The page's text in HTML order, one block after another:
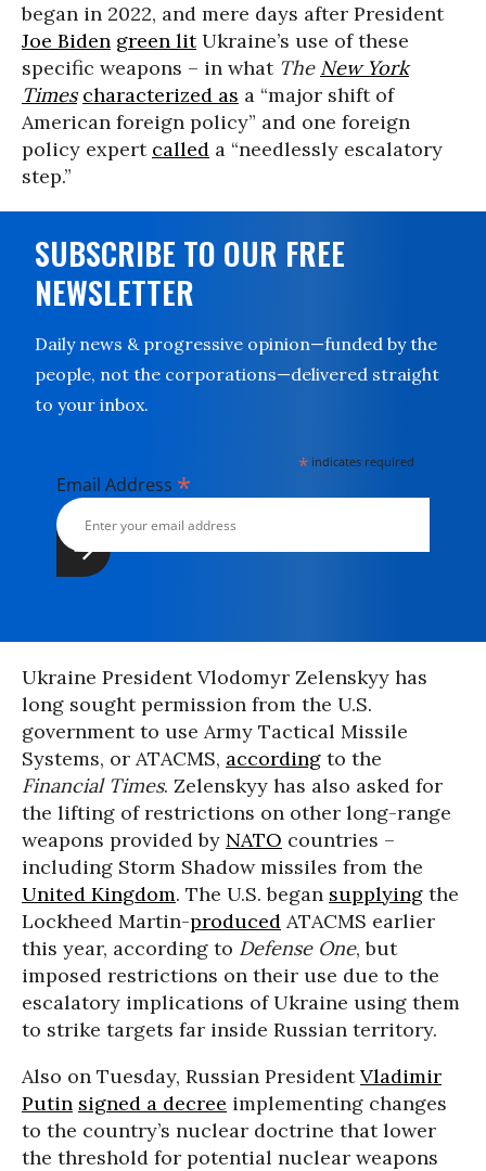
began in 2022, and mere days after President
Joe Biden green litUkraine’s use of these
specific weapons – in what The New York
Times characterized as a “major shift of
American foreign policy” and one foreign
policy expert called a “needlessly escalatory
step.”
SUBSCRIBE TO OUR FREE
NEWSLETTER
Daily news & progressive opinion—funded by the
people, not the corporations—delivered straight
to your inbox.
* indicates required
Email Address *
Ukraine President Vlodomyr Zelenskyy has
long sought permission from the U.S.
government to use Army Tactical Missile
Systems, or ATACMS, according to the
Financial Times. Zelenskyy has also asked for
the lifting of restrictions on other long-range
weapons provided by NATO countries –
including Storm Shadow missiles from the
United Kingdom. The U.S. began supplying the
Lockheed Martin-produced ATACMS earlier
this year, according to Defense One, but
imposed restrictions on their use due to the
escalatory implications of Ukraine using them
to strike targets far inside Russian territory.
Also on Tuesday, Russian PresidentVladimir
Putin signed a decree implementing changes
to the country’s nuclear doctrine that lower
the threshold for potential nuclear weapons